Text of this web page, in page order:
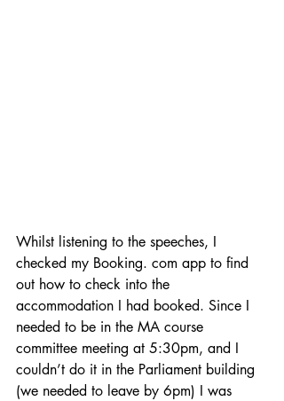
Whilst listening to the speeches, I
checked my Booking. com app to find
out how to check into the
accommodation I had booked. Since I
needed to be in the MA course
committee meeting at 5:30pm, and I
couldn’t do it in the Parliament building
(we needed to leave by 6pm) I was